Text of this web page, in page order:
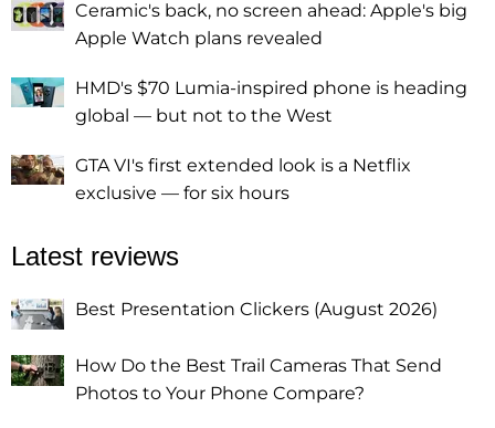
Ceramic's back, no screen ahead: Apple's big
Apple Watch plans revealed
HMD's $70 Lumia-inspired phone is heading
global — but not to the West
GTA VI's first extended look is a Netflix
exclusive — for six hours
Latest reviews
Best Presentation Clickers (August 2026)
How Do the Best Trail Cameras That Send
Photos to Your Phone Compare?